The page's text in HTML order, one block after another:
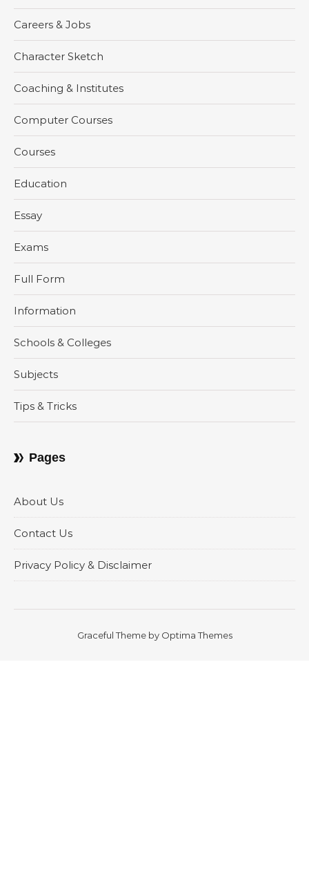
Careers & Jobs
Character Sketch
Coaching & Institutes
Computer Courses
Courses
Education
Essay
Exams
Full Form
Information
Schools & Colleges
Subjects
Tips & Tricks
Pages
About Us
Contact Us
Privacy Policy & Disclaimer
Graceful Theme by Optima Themes